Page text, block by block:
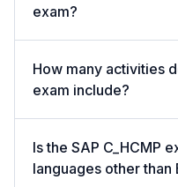
exam?
How many activities
exam include?
Is the SAP C_HCMP
languages other than